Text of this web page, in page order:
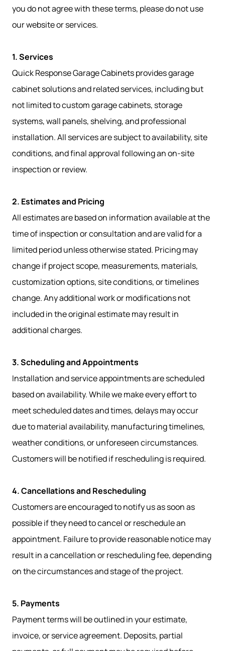
you do not agree with these terms, please do not use
our website or services.
1. Services
Quick Response Garage Cabinets provides garage
cabinet solutions and related services, including but
not limited to custom garage cabinets, storage
systems, wall panels, shelving, and professional
installation. All services are subject to availability, site
conditions, and final approval following an on-site
inspection or review.
2. Estimates and Pricing
All estimates are based on information available at the
time of inspection or consultation and are valid for a
limited period unless otherwise stated. Pricing may
change if project scope, measurements, materials,
customization options, site conditions, or timelines
change. Any additional work or modifications not
included in the original estimate may result in
additional charges.
3. Scheduling and Appointments
Installation and service appointments are scheduled
based on availability. While we make every effort to
meet scheduled dates and times, delays may occur
due to material availability, manufacturing timelines,
weather conditions, or unforeseen circumstances.
Customers will be notified if rescheduling is required.
4. Cancellations and Rescheduling
Customers are encouraged to notify us as soon as
possible if they need to cancel or reschedule an
appointment. Failure to provide reasonable notice may
result in a cancellation or rescheduling fee, depending
on the circumstances and stage of the project.
5. Payments
Payment terms will be outlined in your estimate,
invoice, or service agreement. Deposits, partial